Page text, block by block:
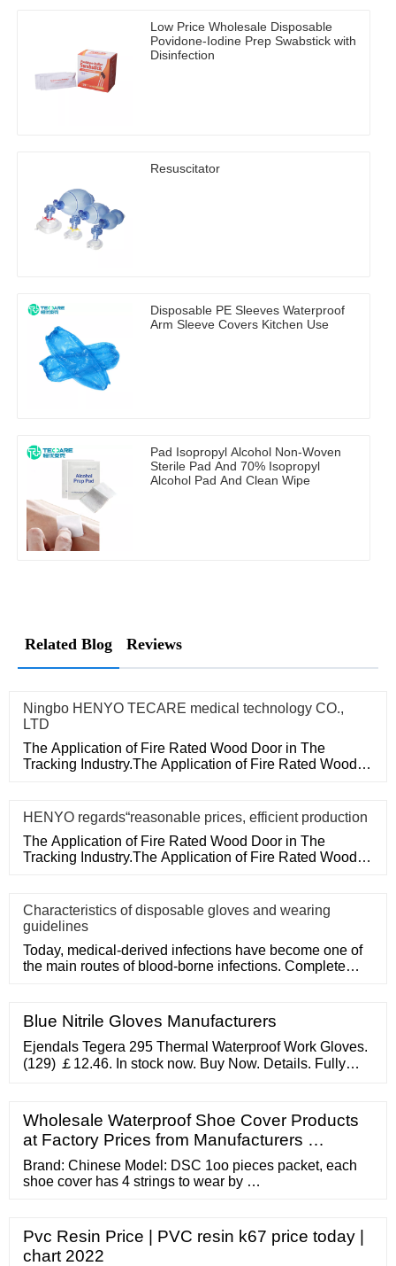
Low Price Wholesale Disposable
Povidone-Iodine Prep Swabstick with
Disinfection
Resuscitator
Disposable PE Sleeves Waterproof
Arm Sleeve Covers Kitchen Use
Pad Isopropyl Alcohol Non-Woven
Sterile Pad And 70% Isopropyl
Alcohol Pad And Clean Wipe
Related Blog Reviews
Ningbo HENYO TECARE medical technology CO.,
LTD
The Application of Fire Rated Wood Door in The
Tracking Industry.The Application of Fire Rated Wood
HENYO regards“reasonable prices, efficient production
The Application of Fire Rated Wood Door in The
Tracking Industry.The Application of Fire Rated Wood
Characteristics of disposable gloves and wearing
guidelines
Today, medical-derived infections have become one of
the main routes of blood-borne infections. Complete
Blue Nitrile Gloves Manufacturers
Ejendals Tegera 295 Thermal Waterproof Work Gloves.
(129) ￡12.46. In stock now. Buy Now. Details. Fully
design enables handling and gripping.
Wholesale Waterproof Shoe Cover Products
at Factory Prices from Manufacturers …
Brand: Chinese Model: DSC 1oo pieces packet, each
shoe cover has 4 strings to wear by …
Pvc Resin Price | PVC resin k67 price today |
chart 2022